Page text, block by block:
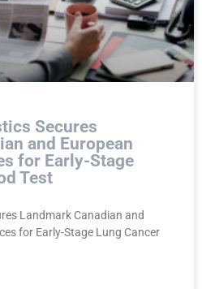
Secures
and European
for Early-Stage
Test
Landmark Canadian and
for Early-Stage Lung Cancer